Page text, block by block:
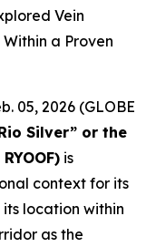
Vein
a Proven
05, 2026 (GLOBE
Silver” or the
is
context for its
location within
as the